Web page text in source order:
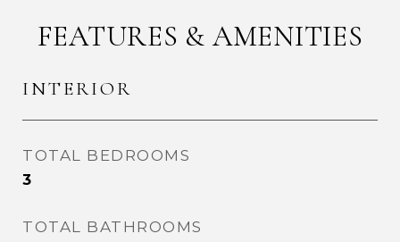
FEATURES & AMENITIES
INTERIOR
TOTAL BEDROOMS
3
TOTAL BATHROOMS